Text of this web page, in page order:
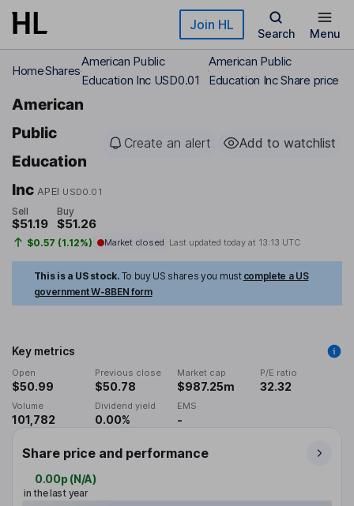
Skip to main content Join HL
Search Menu
HomeShares
American Public
Education Inc USD0.01
American Public
Education Inc Share price
American
Public
Education
Inc APEI USD0.01
Create an alert Add to watchlist
Sell
$51.19
Buy
$51.26
$0.57 (1.12%) Market closed Last updated today at 13:13 UTC
This is a US stock. To buy US shares you must complete a US
government W-8BEN form
Key metrics
Open
$50.99
Previous close
$50.78
Market cap
$987.25m
P/E ratio
32.32
Volume
101,782
Dividend yield
0.00%
EMS
-
Share price and performance
0.00p (N/A)
in the last year